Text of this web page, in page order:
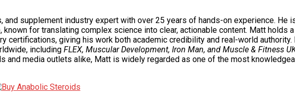
and supplement industry expert with over 25 years of hands-on experience. He
for translating complex science into clear, actionable content. Matt holds
certifications, giving his work both academic credibility and real-world
including FLEX, Muscular Development, Iron Man, and Muscle & Fitness
and media outlets alike, Matt is widely regarded as one of the most